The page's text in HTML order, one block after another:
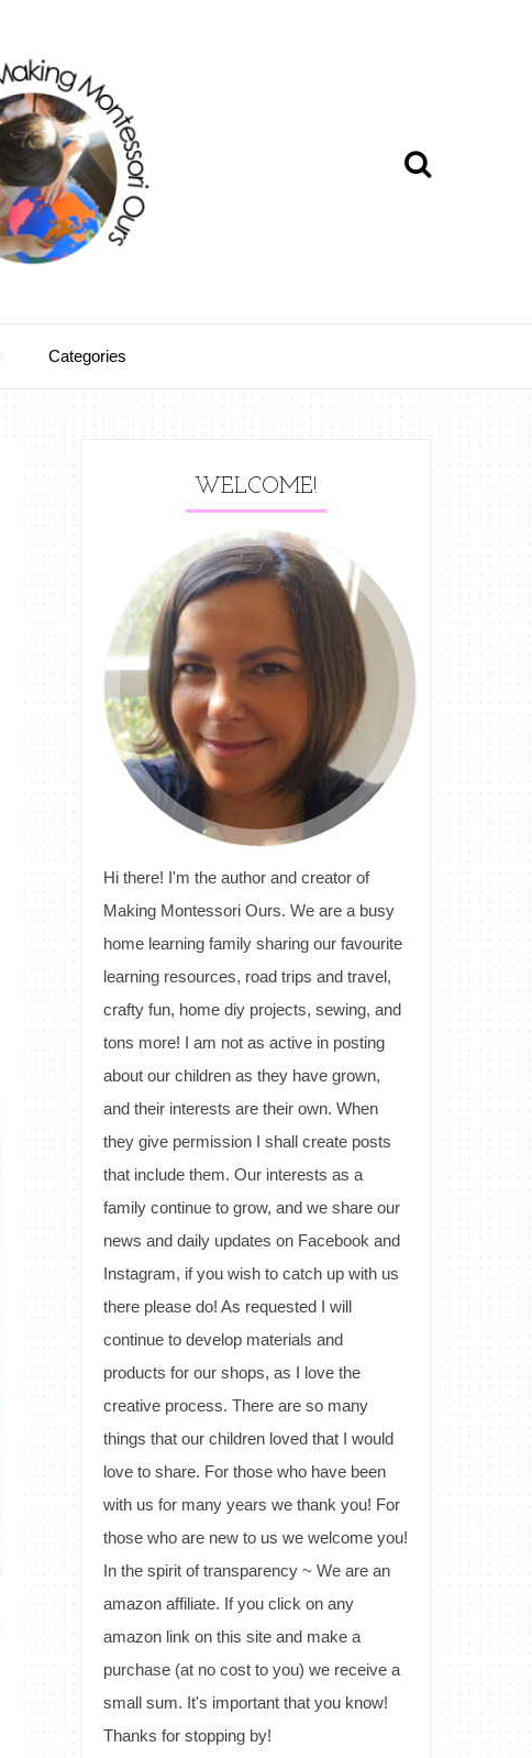
Categories
WELCOME!
Hi there! I'm the author and creator of
Making Montessori Ours. We are a busy
home learning family sharing our favourite
learning resources, road trips and travel,
crafty fun, home diy projects, sewing, and
tons more! I am not as active in posting
about our children as they have grown,
and their interests are their own. When
they give permission I shall create posts
that include them. Our interests as a
family continue to grow, and we share our
news and daily updates on Facebook and
Instagram, if you wish to catch up with us
there please do! As requested I will
continue to develop materials and
products for our shops, as I love the
creative process. There are so many
things that our children loved that I would
love to share. For those who have been
with us for many years we thank you! For
those who are new to us we welcome you!
In the spirit of transparency ~ We are an
amazon affiliate. If you click on any
amazon link on this site and make a
purchase (at no cost to you) we receive a
small sum. It's important that you know!
Thanks for stopping by!